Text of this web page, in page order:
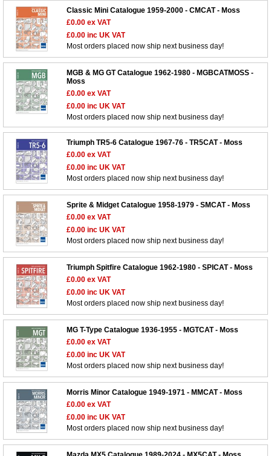
Classic Mini Catalogue 1959-2000 - CMCAT - Moss
£0.00 ex VAT
£0.00 inc UK VAT
Most orders placed now ship next business day!
MGB & MG GT Catalogue 1962-1980 - MGBCATMOSS -
Moss
£0.00 ex VAT
£0.00 inc UK VAT
Most orders placed now ship next business day!
Triumph TR5-6 Catalogue 1967-76 - TR5CAT - Moss
£0.00 ex VAT
£0.00 inc UK VAT
Most orders placed now ship next business day!
Sprite & Midget Catalogue 1958-1979 - SMCAT - Moss
£0.00 ex VAT
£0.00 inc UK VAT
Most orders placed now ship next business day!
Triumph Spitfire Catalogue 1962-1980 - SPICAT - Moss
£0.00 ex VAT
£0.00 inc UK VAT
Most orders placed now ship next business day!
MG T-Type Catalogue 1936-1955 - MGTCAT - Moss
£0.00 ex VAT
£0.00 inc UK VAT
Most orders placed now ship next business day!
Morris Minor Catalogue 1949-1971 - MMCAT - Moss
£0.00 ex VAT
£0.00 inc UK VAT
Most orders placed now ship next business day!